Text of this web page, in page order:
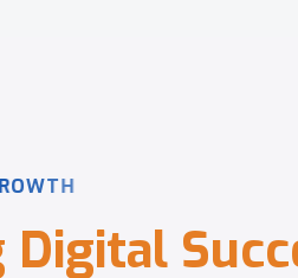
OWTH
Digital Succ